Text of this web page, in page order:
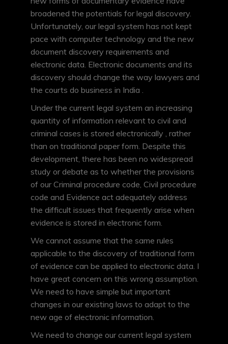
broadened the potentials for legal discovery.
Unfortunately, our legal system has not kept
pace with computer technology and the new
document discovery requirements and
electronic data. Electronic documents and its
discovery should change the way lawyers and
the courts do business in India .
Under the current legal system an increasing
quantity of information relevant to civil and
criminal cases is stored electronically , rather
than on traditional paper form. Despite this
development, there has been no widespread
study or debate as to whether the provisions
of our Criminal procedure code, Civil procedure
code and Evidence act adequately address
the difficult issues that frequently arise when
evidence is stored in electronic form.
We cannot assume that the same rules
applicable to the discovery of traditional form
of evidence can be applied to electronic data. I
have great concern on this wrong assumption.
We need to have simple but important
changes in our existing laws to adapt to the
new age of electronic information.
We need to change our current legal system